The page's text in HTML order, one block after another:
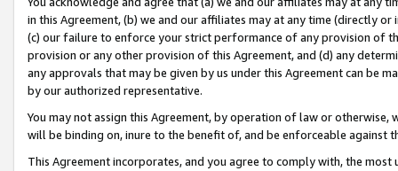
in this Agreement, (b) we and our affiliates may at any time (directly
(c) our failure to enforce your strict performance of any provision of
provision or any other provision of this Agreement, and (d) any
any approvals that may be given by us under this Agreement can be
by our authorized representative.
You may not assign this Agreement, by operation of law or
will be binding on, inure to the benefit of, and be enforceable against
This Agreement incorporates, and you agree to comply with, the